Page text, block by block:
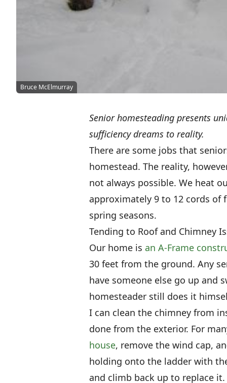
Bruce McElmurray
Senior homesteading presents
sufficiency dreams to reality.
There are some jobs that
homestead. The reality,
not always possible. We heat
approximately 9 to 12 cords of
spring seasons.
Tending to Roof and Chimney
Our home is an A-Frame
30 feet from the ground. Any
have someone else go up and
homesteader still does it
I can clean the chimney from
done from the exterior. For
house, remove the wind cap,
holding onto the ladder with
and climb back up to replace it.